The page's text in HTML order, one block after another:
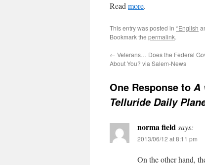
Read more.
This entry was posted in *English
Bookmark the permalink.
← Veterans… Does the Federal
About You? via Salem-News
One Response to A
Telluride Daily
norma fieldsays:
2013/06/12 at 8:11 pm
On the other hand,